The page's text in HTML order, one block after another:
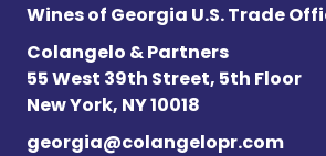
Wines of Georgia U.S. Trade
Colangelo & Partners
55 West 39th Street, 5th Floor
New York, NY 10018
georgia@colangelopr.com